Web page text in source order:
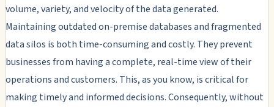
volume, variety, and velocity of the data generated.
Maintaining outdated on-premise databases and fragmented
data silos is both time-consuming and costly. They prevent
businesses from having a complete, real-time view of their
operations and customers. This, as you know, is critical for
making timely and informed decisions. Consequently, without